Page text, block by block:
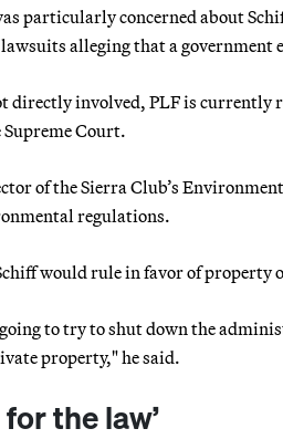
particularly concerned about
alleging that a
directly involved, PLF is
Supreme Court.
of the Sierra Club’s
regulations.
would rule in favor of property
to try to shut down the
property," he said.
the law’